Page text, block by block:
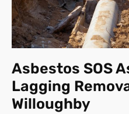
professional help if
What resources are
support?
The Health and
offers extensive
and safe
asbestos. You can
environmental health
Asbestos SOS
Lagging
Willoughby